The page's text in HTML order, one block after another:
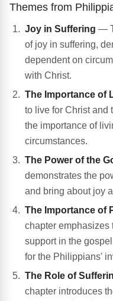
Themes from
Joy in Suffering —
of joy in suffering,
dependent on
with Christ.
The Importance of
to live for Christ and
the importance of
circumstances.
The Power of the
demonstrates the
and bring about joy
The Importance of
chapter emphasizes
support in the
for the Philippians'
The Role of
chapter introduces